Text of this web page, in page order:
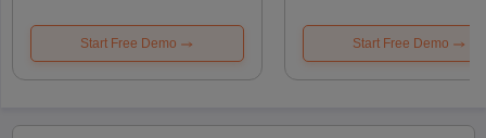
Start Free Demo Start Free Demo